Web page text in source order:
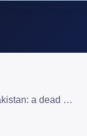
google adsense western union in pakistan: a dead end for publishers